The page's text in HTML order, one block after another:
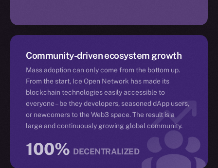
Community-driven ecosystem growth
Mass adoption can only come from the bottom up.
From the start, Ice Open Network has made its
blockchain technologies easily accessible to
everyone – be they developers, seasoned dApp users,
or newcomers to the Web3 space. The result is a
large and continuously growing global community.
100% DECENTRALIZED